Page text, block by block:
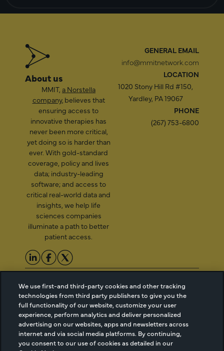
About us
MMIT, a Norstella
company, believes that
ensuring access to
innovative therapies has
never been more critical,
yet doing so is harder than
ever. With gold-standard
coverage, policy and lives
data; industry-leading
software; and access to
critical real-world data and
insights, we help life
sciences companies
illuminate a path to better
patient access.
GENERAL EMAIL
info@mmitnetwork.com
LOCATION
1020 Stony Hill Rd #150,
Yardley, PA 19067
PHONE
(267) 753-6800
Insight & Technology, LLC |
info@mmitnetwork.com
Privacy
Terms of Use
Trust Center
We use first-and third-party cookies and other tracking
technologies from third party publishers to give you the
full functionality of our website, customize your user
experience, perform analytics and deliver personalized
advertising on our websites, apps and newsletters across
internet and via social media platforms. By continuing,
you consent to our use of cookies as detailed in our